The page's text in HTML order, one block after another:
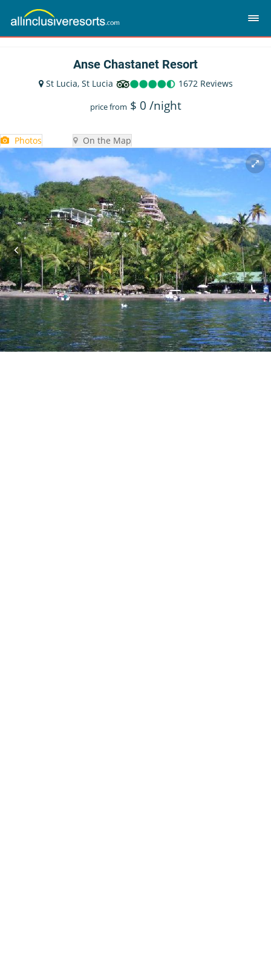
Anse Chastanet Resort
St Lucia, St Lucia 1672 Reviews
price from $ 0 /night
Photos On the Map